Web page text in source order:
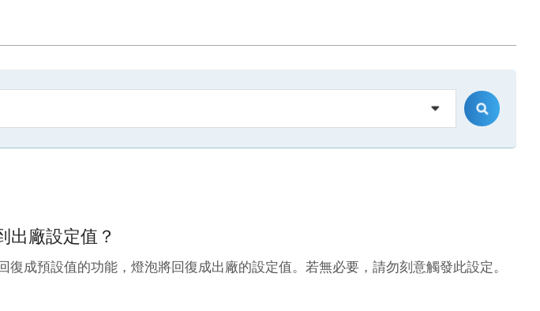
出廠設定值？
成預設值的功能，燈泡將回復成出廠的設定值。若無必要，請勿刻意觸發此設定。